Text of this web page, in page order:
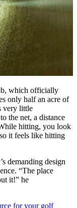
which officially
only half an acre of
very little
the net, a distance
hitting, you look
it feels like hitting
demanding design
“The place
it!” he
for your golf